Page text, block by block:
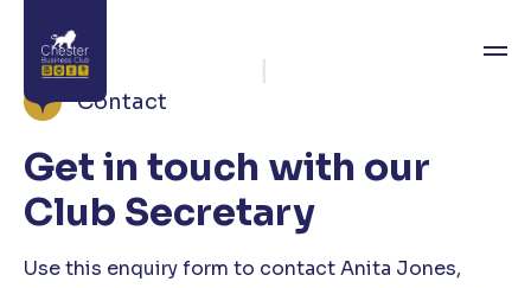
About
News
Directory
Contact
Get in touch with our
Club Secretary
Use this enquiry form to contact Anita Jones,